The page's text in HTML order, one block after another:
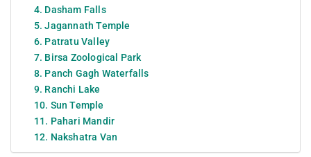
4. Dasham Falls
5. Jagannath Temple
6. Patratu Valley
7. Birsa Zoological Park
8. Panch Gagh Waterfalls
9. Ranchi Lake
10. Sun Temple
11. Pahari Mandir
12. Nakshatra Van